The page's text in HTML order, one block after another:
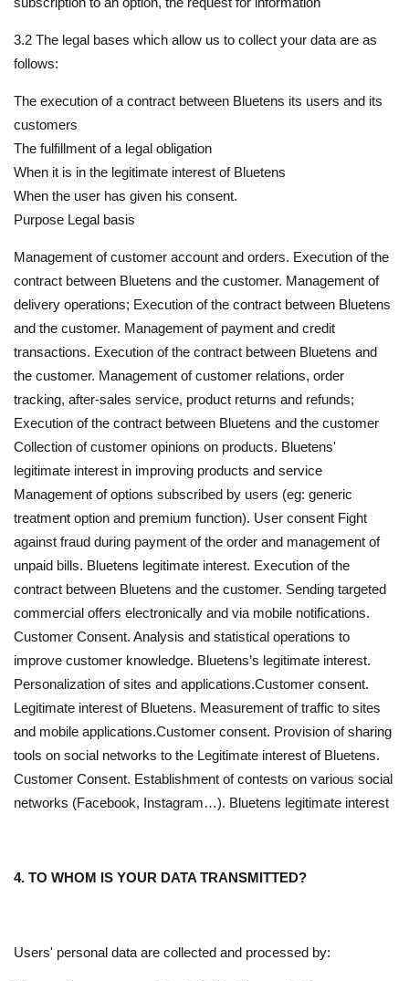
3.2 The legal bases which allow us to collect your data are as
follows:
The execution of a contract between Bluetens its users and its
customers
The fulfillment of a legal obligation
When it is in the legitimate interest of Bluetens
When the user has given his consent.
Purpose Legal basis
Management of customer account and orders. Execution of the
contract between Bluetens and the customer. Management of
delivery operations; Execution of the contract between Bluetens
and the customer. Management of payment and credit
transactions. Execution of the contract between Bluetens and
the customer. Management of customer relations, order
tracking, after-sales service, product returns and refunds;
Execution of the contract between Bluetens and the customer
Collection of customer opinions on products. Bluetens'
legitimate interest in improving products and service
Management of options subscribed by users (eg: generic
treatment option and premium function). User consent Fight
against fraud during payment of the order and management of
unpaid bills. Bluetens legitimate interest. Execution of the
contract between Bluetens and the customer. Sending targeted
commercial offers electronically and via mobile notifications.
Customer Consent. Analysis and statistical operations to
improve customer knowledge. Bluetens’s legitimate interest.
Personalization of sites and applications.Customer consent.
Legitimate interest of Bluetens. Measurement of traffic to sites
and mobile applications.Customer consent. Provision of sharing
tools on social networks to the Legitimate interest of Bluetens.
Customer Consent. Establishment of contests on various social
networks (Facebook, Instagram…). Bluetens legitimate interest
4. TO WHOM IS YOUR DATA TRANSMITTED?
Users' personal data are collected and processed by: